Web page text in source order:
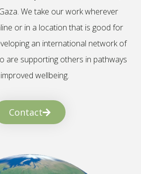
We take our work wherever
or in a location that is good for
an international network of
are supporting others in pathways
wellbeing.
Contact